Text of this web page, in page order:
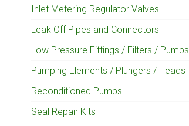
Inlet Metering Regulator Valves
Leak Off Pipes and Connectors
Low Pressure Fittings / Filters / Pumps
Pumping Elements / Plungers / Heads
Reconditioned Pumps
Seal Repair Kits